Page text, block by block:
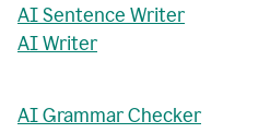
AI Sentence Writer
AI Writer
AI Grammar Checker